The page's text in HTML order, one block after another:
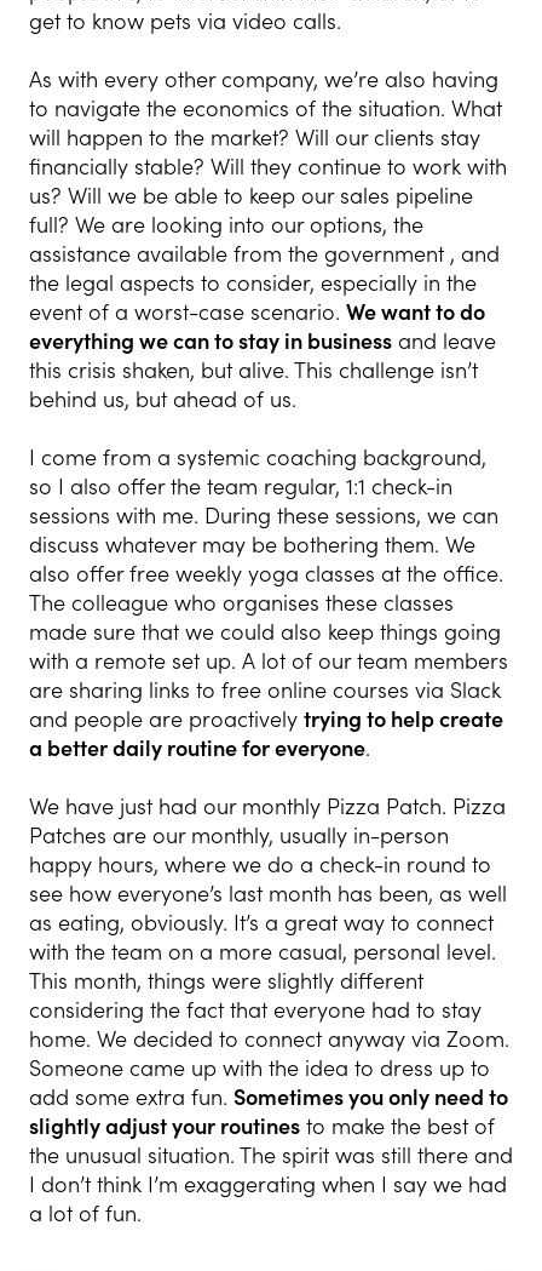
get to know pets via video calls.
As with every other company, we’re also having
to navigate the economics of the situation. What
will happen to the market? Will our clients stay
financially stable? Will they continue to work with
us? Will we be able to keep our sales pipeline
full? We are looking into our options, the
assistance available from the government , and
the legal aspects to consider, especially in the
event of a worst-case scenario. We want to do
everything we can to stay in business and leave
this crisis shaken, but alive. This challenge isn’t
behind us, but ahead of us.
I come from a systemic coaching background,
so I also offer the team regular, 1:1 check-in
sessions with me. During these sessions, we can
discuss whatever may be bothering them. We
also offer free weekly yoga classes at the office.
The colleague who organises these classes
made sure that we could also keep things going
with a remote set up. A lot of our team members
are sharing links to free online courses via Slack
and people are proactively trying to help create
a better daily routine for everyone.
We have just had our monthly Pizza Patch. Pizza
Patches are our monthly, usually in-person
happy hours, where we do a check-in round to
see how everyone’s last month has been, as well
as eating, obviously. It’s a great way to connect
with the team on a more casual, personal level.
This month, things were slightly different
considering the fact that everyone had to stay
home. We decided to connect anyway via Zoom.
Someone came up with the idea to dress up to
add some extra fun. Sometimes you only need to
slightly adjust your routines to make the best of
the unusual situation. The spirit was still there and
I don’t think I’m exaggerating when I say we had
a lot of fun.